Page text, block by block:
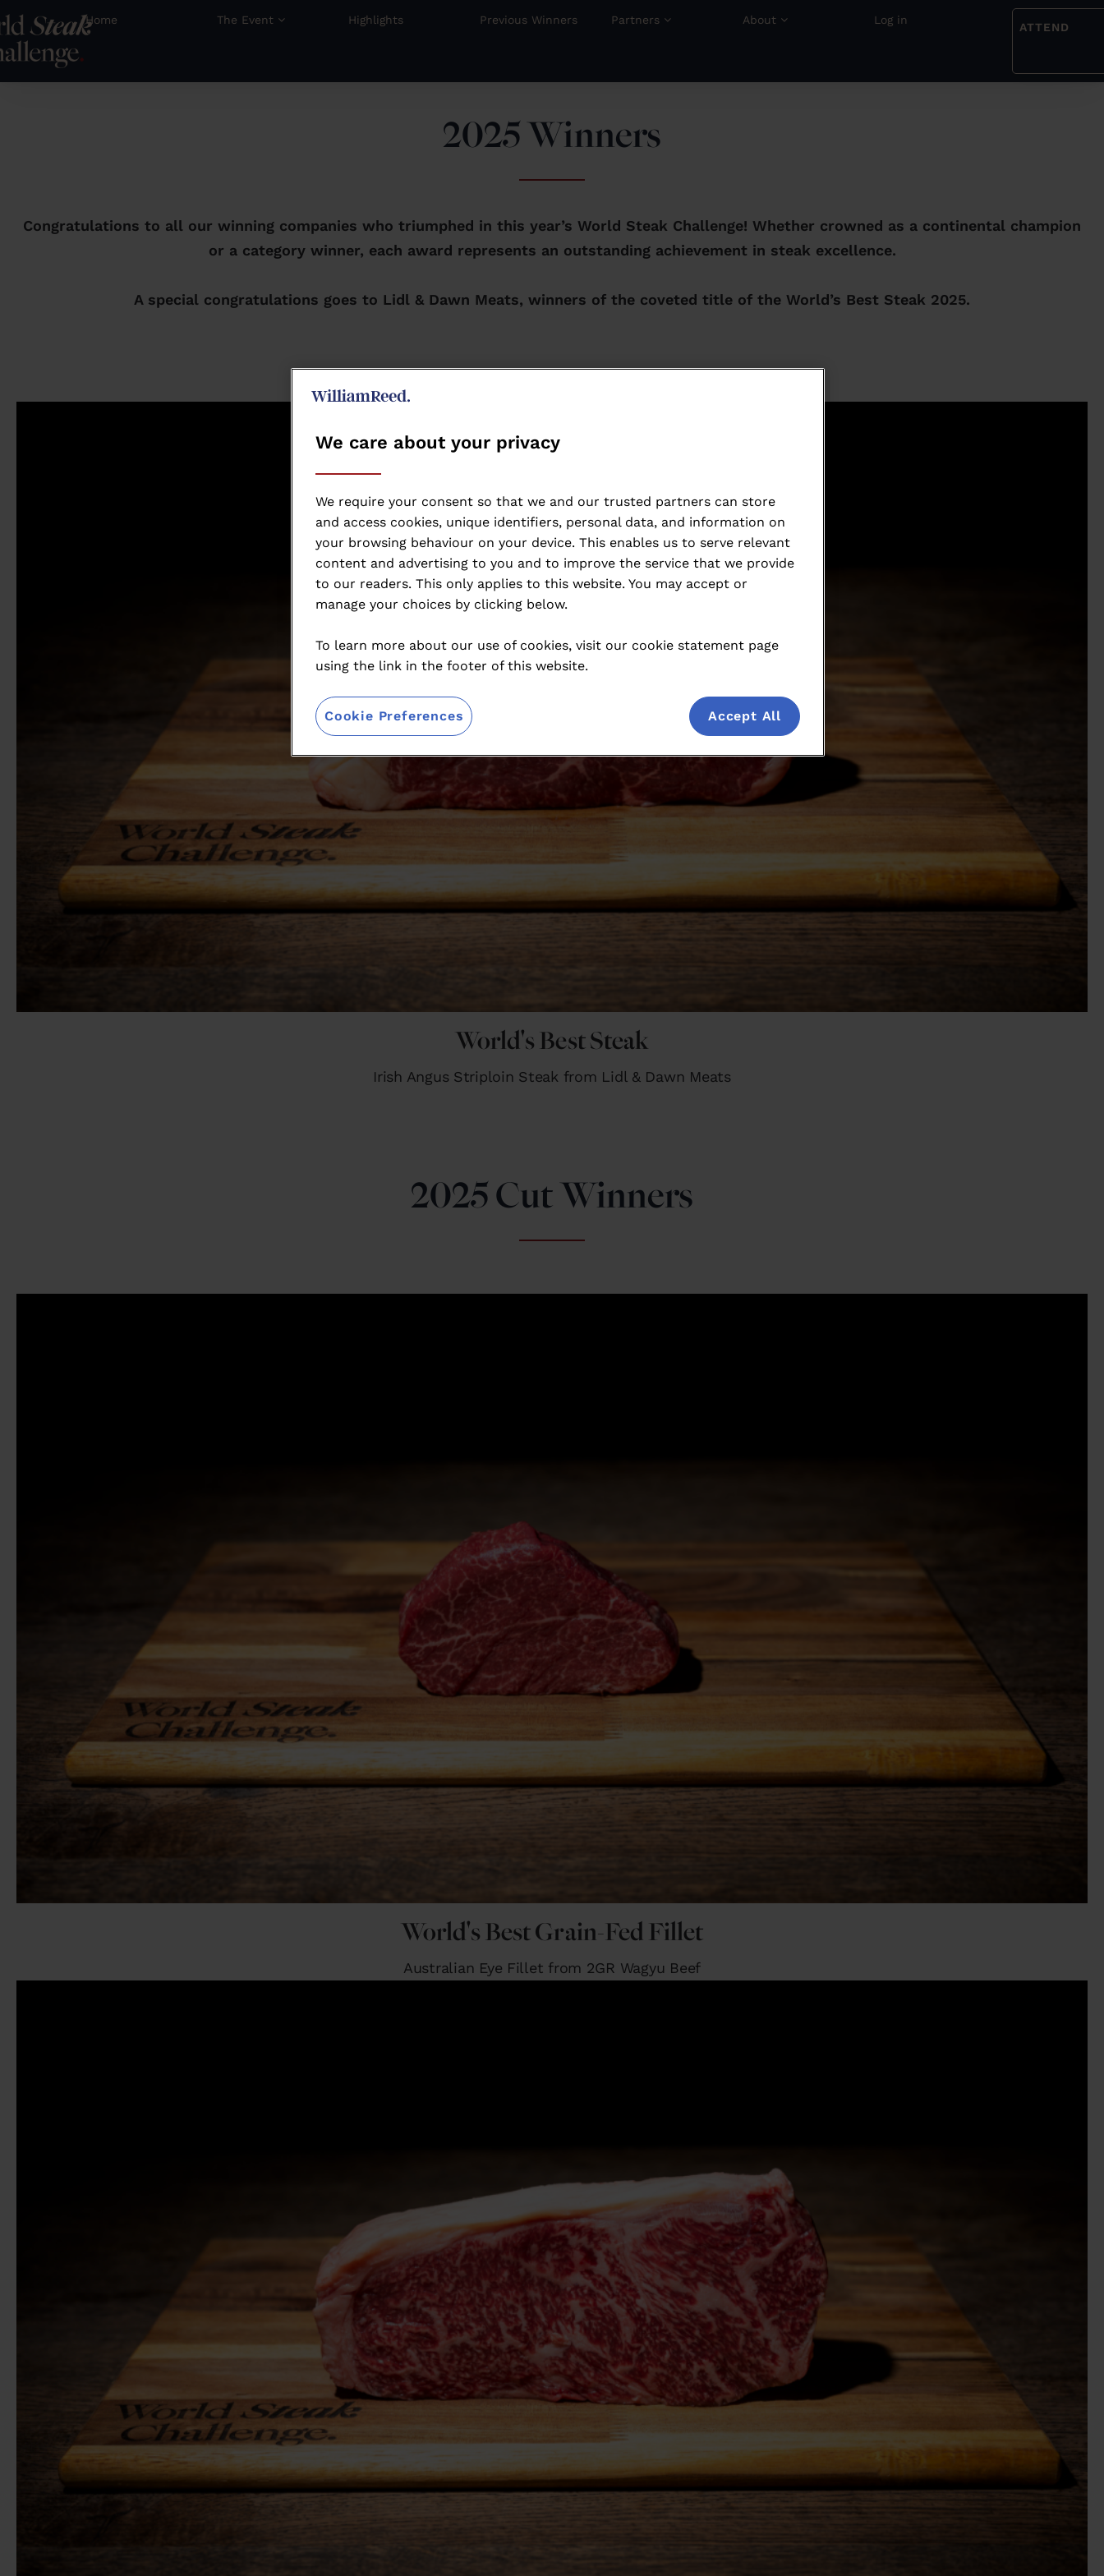
Home The Event Highlights Previous Winners Partners About Log in
ATTEND
2025 Winners
Congratulations to all our winning companies who triumphed in this year’s World Steak Challenge! Whether crowned as a continental champion
or a category winner, each award represents an outstanding achievement in steak excellence.
A special congratulations goes to Lidl & Dawn Meats, winners of the coveted title of the World’s Best Steak 2025.
World's Best Steak
Irish Angus Striploin Steak from Lidl & Dawn Meats
2025 Cut Winners
World's Best Grain-Fed Fillet
Australian Eye Fillet from 2GR Wagyu Beef
We care about your privacy
We require your consent so that we and our trusted partners can store
and access cookies, unique identifiers, personal data, and information on
your browsing behaviour on your device. This enables us to serve relevant
content and advertising to you and to improve the service that we provide
to our readers. This only applies to this website. You may accept or
manage your choices by clicking below.
To learn more about our use of cookies, visit our cookie statement page
using the link in the footer of this website.
Cookie Preferences Accept All